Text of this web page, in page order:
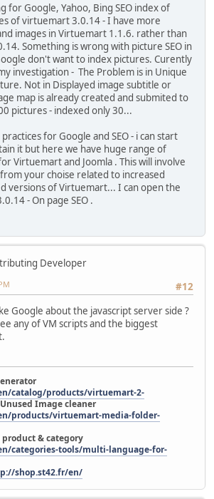
for Google, Yahoo, Bing SEO index of
of virtuemart 3.0.14 - I have more
images in Virtuemart 1.1.6. rather than
Something is wrong with picture SEO in
don't want to index pictures. Curently
investigation - The Problem is in Unique
Not in Displayed image subtitle or
map is already created and submited to
pictures - indexed only 30...
for Google and SEO - i can start
it but here we have huge range of
Virtuemart and Joomla . This will involve
your choise related to increased
versions of Virtuemart... I can open the
- On page SEO .
Developer
#12
Google about the javascript server side ?
any of VM scripts and the biggest
catalog/products/virtuemart-2-
Unused Image cleaner
products/virtuemart-media-folder-
& category
categories-tools/multi-language-for-
shop.st42.fr/en/